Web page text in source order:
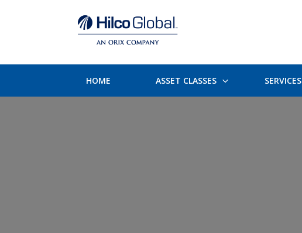
HOME ASSET CLASSES SERVICES